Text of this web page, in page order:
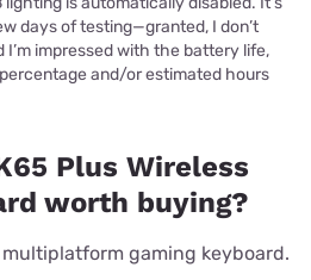
days of testing—granted, I don’t
impressed with the battery life,
and/or estimated hours
Plus Wireless
worth buying?
gaming keyboard.